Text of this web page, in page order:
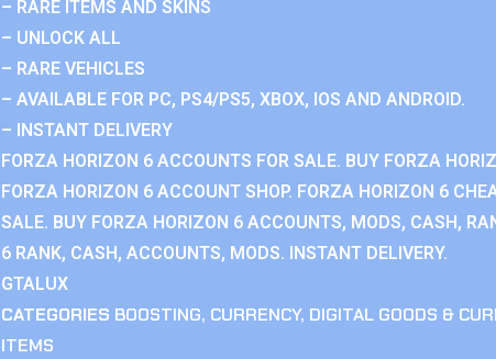
– RARE ITEMS AND SKINS
– UNLOCK ALL
– RARE VEHICLES
– AVAILABLE FOR PC, PS4/PS5, XBOX, IOS AND ANDROID.
– INSTANT DELIVERY
FORZA HORIZON 6 ACCOUNTS FOR SALE. BUY FORZA
FORZA HORIZON 6 ACCOUNT SHOP. FORZA HORIZON 6
SALE. BUY FORZA HORIZON 6 ACCOUNTS, MODS, CASH,
6 RANK, CASH, ACCOUNTS, MODS. INSTANT DELIVERY.
GTALUX
CATEGORIES BOOSTING, CURRENCY, DIGITAL GOODS &
ITEMS